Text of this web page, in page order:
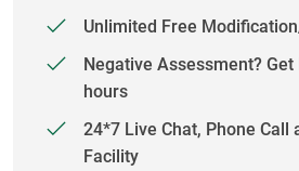
Unlimited Free
Negative Assessment?
hours
24*7 Live Chat, Phone Call
Facility